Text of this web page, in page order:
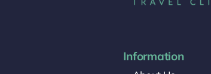
Information